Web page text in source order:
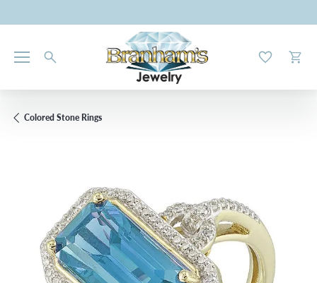
Toggle My
Colored Stone Rings